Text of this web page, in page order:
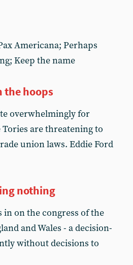
Americana; Perhaps
Keep the name
hoops
overwhelmingly for
are threatening to
union laws. Eddie Ford
nothing
in on the congress of the
and Wales - a decision-
without decisions to